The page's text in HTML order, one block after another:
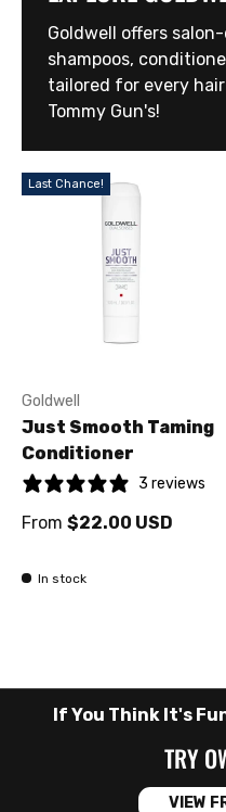
Goldwell offers
shampoos,
tailored for every
Tommy Gun's!
Last Chance!
Goldwell
Just Smooth Taming
Conditioner
3 reviews
From $22.00 USD
In stock
If You Think It's
TRY
VIEW